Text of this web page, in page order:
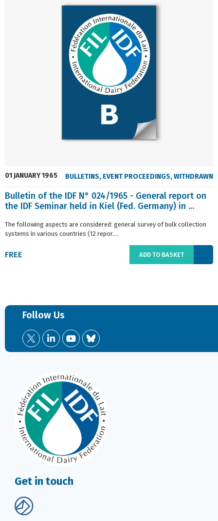
01 JANUARY 1965 BULLETINS, EVENT PROCEEDINGS,WITHDRAWN
Bulletin of the IDF N° 024/1965 - General report on
the IDF Seminar held in Kiel (Fed. Germany) in ...
The following aspects are considered: general survey of bulk collection
systems in various countries (12 repor....
FREE ADD TO BASKET
Follow Us
Get in touch